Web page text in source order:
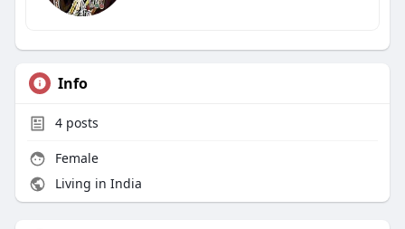
Info
4posts
Female
Living in India